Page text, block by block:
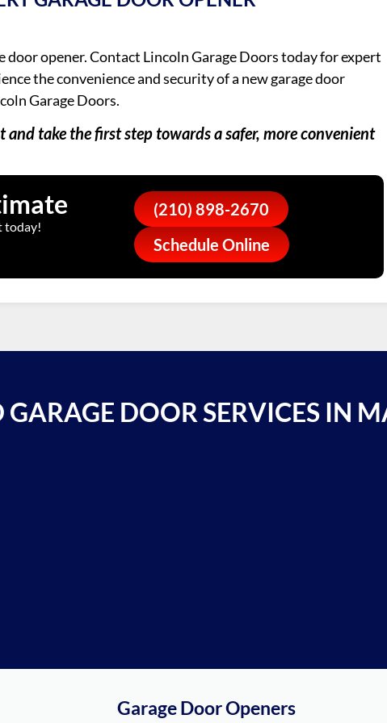
door opener. Contact Lincoln Garage Doors today for expert
the convenience and security of a new garage door
Garage Doors.
take the first step towards a safer, more convenient
today!
(210) 898-2670
Schedule Online
GARAGE DOOR SERVICES IN
Garage Door Openers